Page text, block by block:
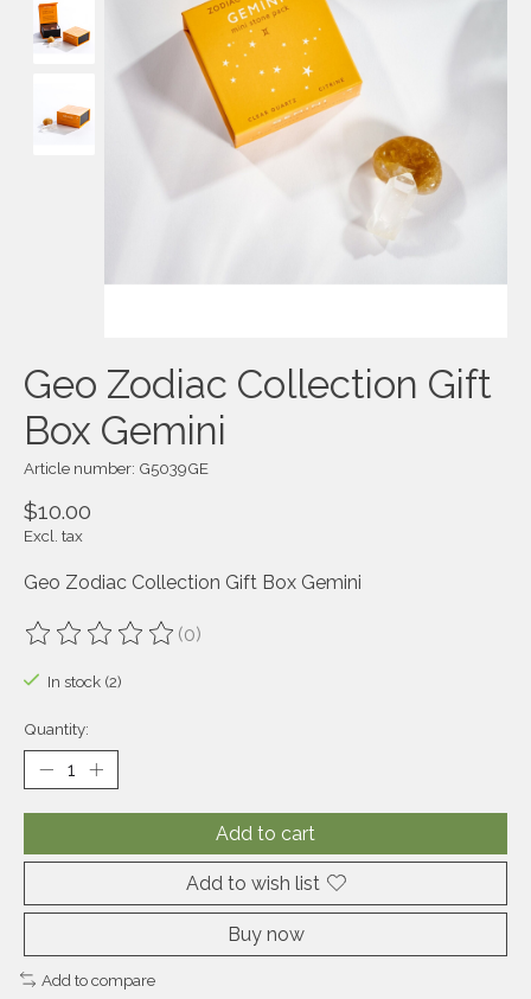
Geo Zodiac Collection Gift
Box Gemini
Article number: G5039GE
$10.00
Excl. tax
Geo Zodiac Collection Gift Box Gemini
The rating of this product is
(0)
In stock (2)
Quantity:
Add to cart
Add to wish list
Buy now
Add to compare